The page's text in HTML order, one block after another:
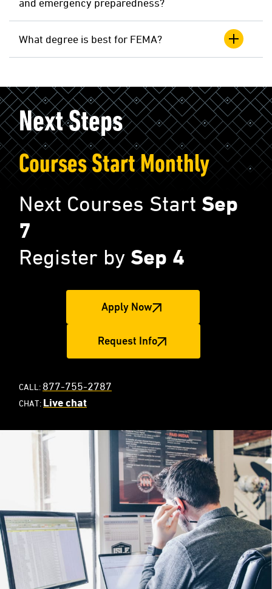
and emergency preparedness?
What degree is best for FEMA?
Next Steps
Courses Start Monthly
Next Courses Start Sep
7
Register by Sep 4
Apply Now
Request Info
CALL: 877-755-2787
CHAT: Live chat